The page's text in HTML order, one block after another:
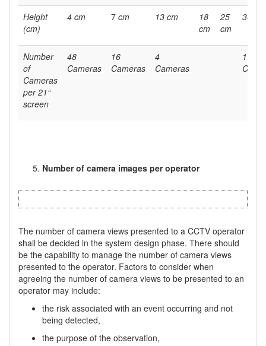
Height
(cm)
4 cm 7 cm 13 cm
18
cm
25
cm
30 m
Number
of
Cameras
per 21“
screen
48
Cameras
16
Cameras
4
Cameras
1
Number of camera images per operator
The number of camera views presented to a CCTV operator
shall be decided in the system design phase. There should
be the capability to manage the number of camera views
presented to the operator. Factors to consider when
agreeing the number of camera views to be presented to an
operator may include:
the risk associated with an event occurring and not
being detected,
the purpose of the observation,